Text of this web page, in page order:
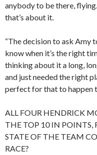
anybody to be there,
that’s about it.
“The decision to ask Amy
know when it’s the right
thinking about it a long,
and just needed the right
perfect for that to happen
ALL FOUR HENDRICK
THE TOP 10 IN POINTS,
STATE OF THE TEAM
RACE?